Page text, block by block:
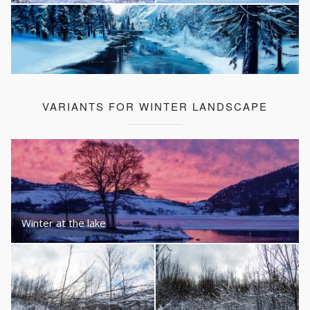
VARIANTS FOR WINTER LANDSCAPE
Winter at the lake